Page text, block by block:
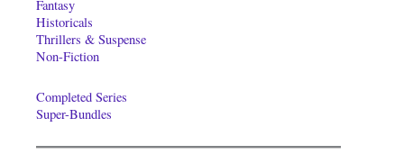
Fantasy
Historicals
Thrillers & Suspense
Non-Fiction
Completed Series
Super-Bundles